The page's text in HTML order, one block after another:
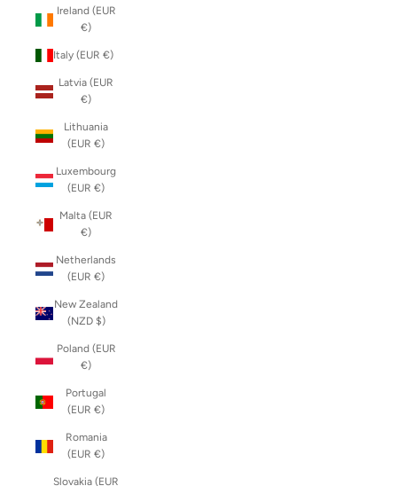
Ireland (EUR
€)
Italy (EUR €)
Latvia (EUR
€)
Lithuania
(EUR €)
Luxembourg
(EUR €)
Malta (EUR
€)
Netherlands
(EUR €)
New Zealand
(NZD $)
Poland (EUR
€)
Portugal
(EUR €)
Romania
(EUR €)
Slovakia (EUR